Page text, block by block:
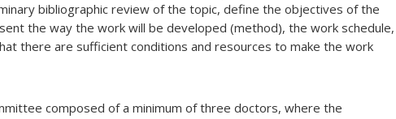
bibliographic review of the topic, define the objectives of the
the way the work will be developed (method), the work schedule,
there are sufficient conditions and resources to make the work
composed of a minimum of three doctors, where the